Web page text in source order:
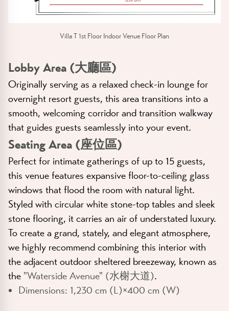
Villa T 1st Floor Indoor Venue Floor Plan
Lobby Area (大廳區)
Originally serving as a relaxed check-in lounge for
overnight resort guests, this area transitions into a
smooth, welcoming corridor and transition walkway
that guides guests seamlessly into your event.
Seating Area (座位區)
Perfect for intimate gatherings of up to 15 guests,
this venue features expansive floor-to-ceiling glass
windows that flood the room with natural light.
Styled with circular white stone-top tables and sleek
stone flooring, it carries an air of understated luxury.
To create a grand, stately, and elegant atmosphere,
we highly recommend combining this interior with
the adjacent outdoor sheltered breezeway, known as
the "Waterside Avenue" (水榭大道).
Dimensions: 1,230 cm (L)×400 cm (W)